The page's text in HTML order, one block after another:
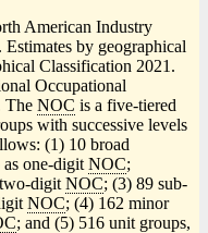
American Industry
by geographical
Classification 2021.
Occupational
The NOC is a five-tiered
with successive levels
(1) 10 broad
as one-digit NOC;
digit NOC; (3) 89 sub-
NOC; (4) 162 minor
; and (5) 516 unit groups,